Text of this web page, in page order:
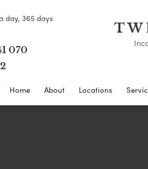
day, 365 days
070
T W
Home About Locations